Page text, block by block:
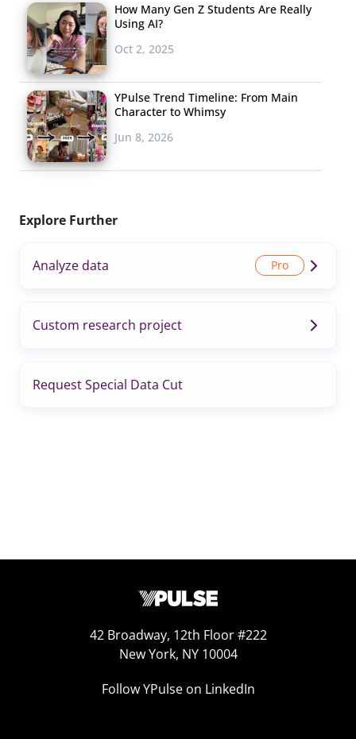
How Many Gen Z Students Are Really
Using AI?
Oct 2, 2025
YPulse Trend Timeline: From Main
Character to Whimsy
Jun 8, 2026
Explore Further
Analyze data
Custom research project
Request Special Data Cut
42 Broadway, 12th Floor #222
New York, NY 10004
Follow YPulse on LinkedIn